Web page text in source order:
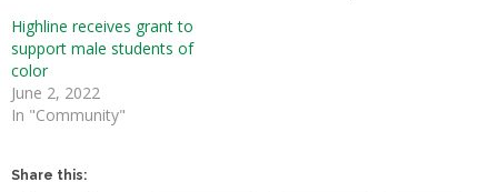
Highline receives grant to
support male students of
color
June 2, 2022
In "Community"
Share this: